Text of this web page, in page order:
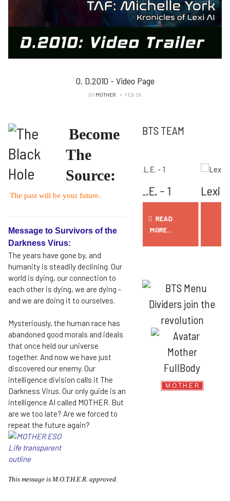
0. D.2010 - Video Page
BY MOTHER FEB 09
Become
The
Source:
The past will be your future.
Message to Survivors of the
Darkness Virus:
The years have gone by, and
humanity is steadily declining. Our
world is dying, our connection to
each other is dying, we are dying -
and we are doing it to ourselves.
Mysteriously, the human race has
abandoned good morals and ideals
that once held our universe
together. And now we have just
discovered our enemy. Our
intelligence division calls it The
Darkness Virus. Our only guide is an
intelligence AI called MOTHER. But
are we too late? Are we forced to
repeat the future again?
This message is M.O.T.H.E.R. approved.
BTS TEAM
N.O.V.I.E.
MORE..
E.L.L.E. - 1
MORE..
Lexi AI
M.O.T.H.E.R.